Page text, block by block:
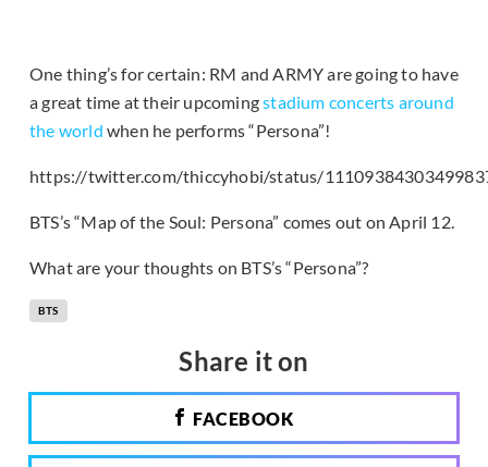
One thing’s for certain: RM and ARMY are going to have
a great time at their upcomingstadium concerts around
the world when he performs “Persona”!
https://twitter.com/thiccyhobi/status/
BTS’s “Map of the Soul: Persona” comes out on April 12.
What are your thoughts on BTS’s “Persona”?
BTS
Share it on
FACEBOOK